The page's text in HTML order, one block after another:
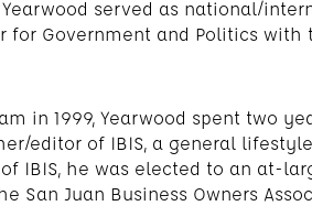
served as national/
Government and Politics with
in 1999, Yearwood spent two
editor of IBIS, a general
IBIS, he was elected to an at-
San Juan Business Owners